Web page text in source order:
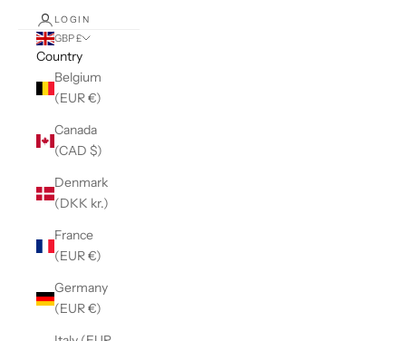
LOGIN
GBP £
Country
Belgium
(EUR €)
Canada
(CAD $)
Denmark
(DKK kr.)
France
(EUR €)
Germany
(EUR €)